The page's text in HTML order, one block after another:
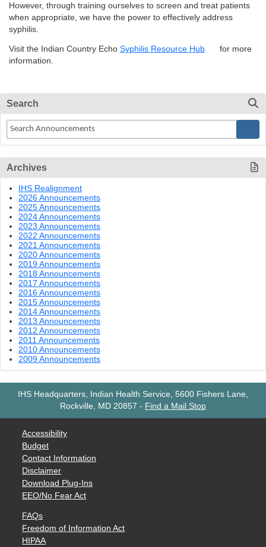
However, through training ourselves to screen and treat patients
when appropriate, we have the power to effectively address
syphilis.
Visit the Indian Country Echo Syphilis Resource Hub
for more
information.
Search
Archives
IHS Realignment
2026 Announcements
2025 Announcements
2024 Announcements
2023 Announcements
2022 Announcements
2021 Announcements
2020 Announcements
2019 Announcements
2018 Announcements
2017 Announcements
2016 Announcements
2015 Announcements
2014 Announcements
2013 Announcements
2012 Announcements
2011 Announcements
2010 Announcements
2009 Announcements
IHS Headquarters, Indian Health Service, 5600 Fishers Lane,
Rockville, MD 20857 - Find a Mail Stop
Accessibility
Budget
Contact Information
Disclaimer
Download Plug-Ins
EEO/No Fear Act
FAQs
Freedom of Information Act
HIPAA